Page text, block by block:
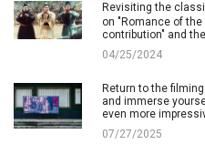
Revisiting the
on "Romance of
contribution" and
04/25/2024
Return to the
and immerse
even more
07/27/2025